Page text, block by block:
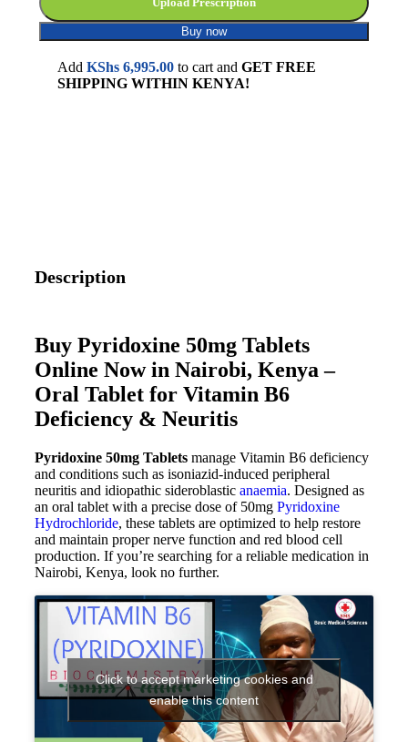
Buy now
Add KShs 6,995.00 to cart and GET FREE
SHIPPING WITHIN KENYA!
Description
Buy Pyridoxine 50mg Tablets
Online Now in Nairobi, Kenya –
Oral Tablet for Vitamin B6
Deficiency & Neuritis
Pyridoxine 50mg Tablets manage Vitamin B6 deficiency
and conditions such as isoniazid-induced peripheral
neuritis and idiopathic sideroblastic anaemia. Designed as
an oral tablet with a precise dose of 50mg Pyridoxine
Hydrochloride, these tablets are optimized to help restore
and maintain proper nerve function and red blood cell
production. If you’re searching for a reliable medication in
Nairobi, Kenya, look no further.
Click to accept marketing cookies and
enable this content